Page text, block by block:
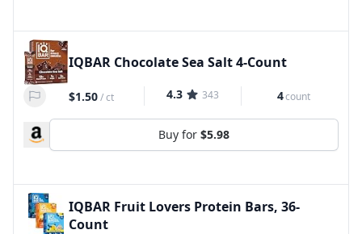
IQBAR Chocolate Sea Salt 4-Count
$1.50/ct 4.3 343 4count
Buy for $5.98
IQBAR Fruit Lovers Protein Bars, 36-
Count